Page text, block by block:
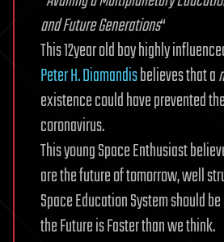
and Future Generations“
This 12year old boy highly
Peter H. Diamandisbelieves that a
existence could have prevented
coronavirus.
This young Space Enthusiast
are the future of tomorrow, well
Space Education System should
the Future is Faster than we think.